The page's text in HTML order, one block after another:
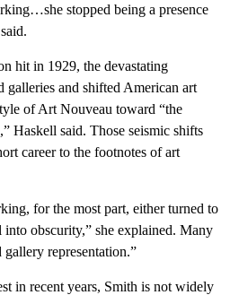
stopped being a presence
hit in 1929, the devastating
galleries and shifted American art
of Art Nouveau toward “the
Haskell said. Those seismic shifts
career to the footnotes of art
for the most part, either turned to
obscurity,” she explained. Many
gallery representation.”
in recent years, Smith is not widely